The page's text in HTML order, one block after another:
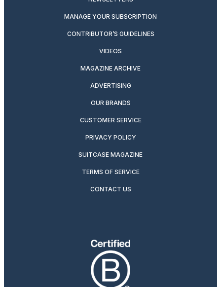
MANAGE YOUR SUBSCRIPTION
CONTRIBUTOR’S GUIDELINES
VIDEOS
MAGAZINE ARCHIVE
ADVERTISING
OUR BRANDS
CUSTOMER SERVICE
PRIVACY POLICY
SUITCASE MAGAZINE
TERMS OF SERVICE
CONTACT US